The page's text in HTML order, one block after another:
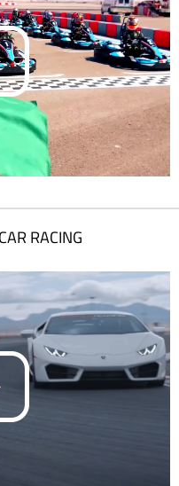
RACING